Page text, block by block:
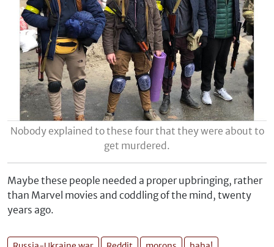
Nobody explained to these four that they were about to
get murdered.
Maybe these people needed a proper upbringing, rather
than Marvel movies and coddling of the mind, twenty
years ago.